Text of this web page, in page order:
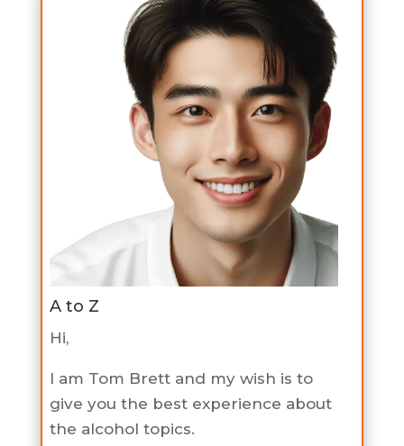
A to Z
Hi,
I am Tom Brett and my wish is to
give you the best experience about
the alcohol topics.